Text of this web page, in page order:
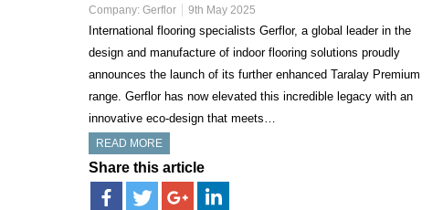
Company: Gerflor 9th May 2025
International flooring specialists Gerflor, a global leader in the
design and manufacture of indoor flooring solutions proudly
announces the launch of its further enhanced Taralay Premium
range. Gerflor has now elevated this incredible legacy with an
innovative eco-design that meets…
READ MORE
Share this article